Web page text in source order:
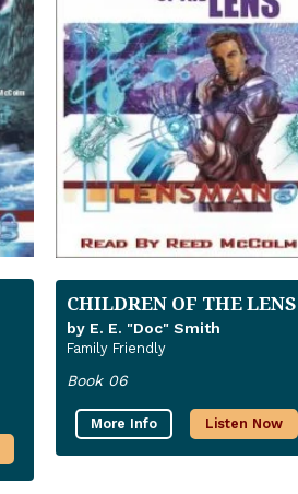
CHILDREN OF THE LENS
by E. E. "Doc" Smith
Family Friendly
Book 06
More Info Listen Now